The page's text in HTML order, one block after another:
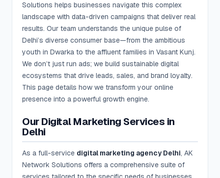
Solutions helps businesses navigate this complex
landscape with data-driven campaigns that deliver real
results. Our team understands the unique pulse of
Delhi’s diverse consumer base—from the ambitious
youth in Dwarka to the affluent families in Vasant Kunj.
We don’t just run ads; we build sustainable digital
ecosystems that drive leads, sales, and brand loyalty.
This page details how we transform your online
presence into a powerful growth engine.
Our Digital Marketing Services in
Delhi
As a full-service digital marketing agency Delhi, AK
Network Solutions offers a comprehensive suite of